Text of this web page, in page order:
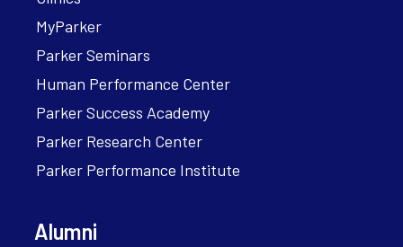
MyParker
Parker Seminars
Human Performance Center
Parker Success Academy
Parker Research Center
Parker Performance Institute
Alumni